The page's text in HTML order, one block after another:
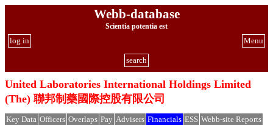
Webb-database
Scientia potentia est
Menu
log in
search
United Laboratories International Holdings Limited
(The) 聯邦制藥國際控股有限公司
Key Data Officers Overlaps Pay Advisers Financials ESS Webb-site Reports